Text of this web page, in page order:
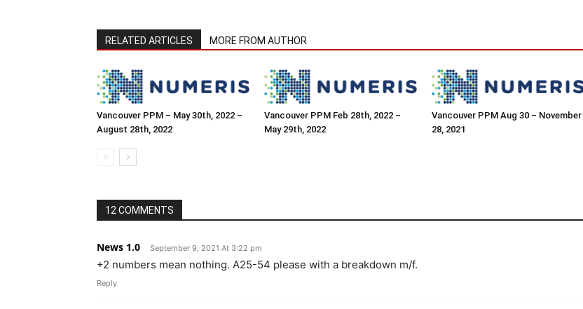
RELATED ARTICLES MORE FROM AUTHOR
Vancouver PPM – May 30th, 2022 –
August 28th, 2022
Vancouver PPM Feb 28th, 2022 –
May 29th, 2022
Vancouver PPM Aug 30 – November
28, 2021
12 COMMENTS
News 1.0 September 9, 2021 At 3:22 pm
+2 numbers mean nothing. A25-54 please with a breakdown m/f.
Reply